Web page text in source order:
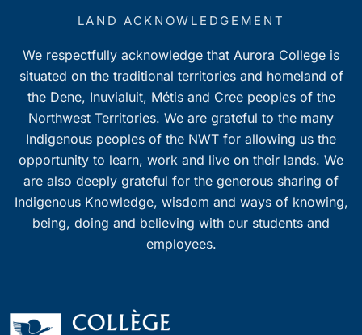
LAND ACKNOWLEDGEMENT
We respectfully acknowledge that Aurora College is
situated on the traditional territories and homeland of
the Dene, Inuvialuit, Métis and Cree peoples of the
Northwest Territories. We are grateful to the many
Indigenous peoples of the NWT for allowing us the
opportunity to learn, work and live on their lands. We
are also deeply grateful for the generous sharing of
Indigenous Knowledge, wisdom and ways of knowing,
being, doing and believing with our students and
employees.